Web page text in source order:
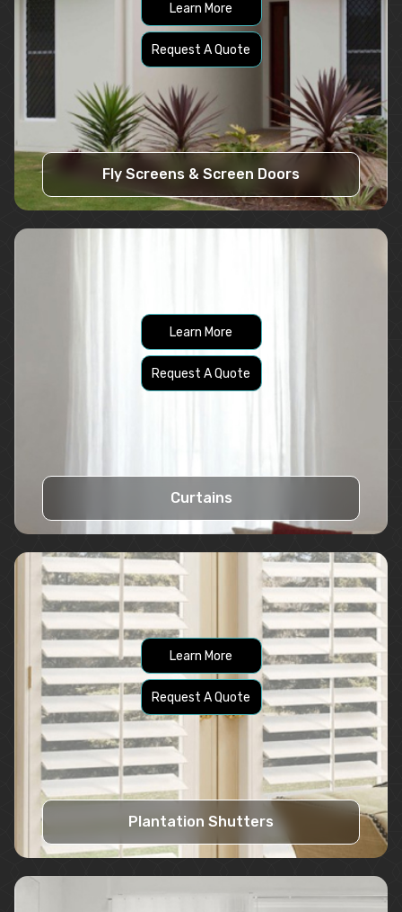
Learn More
Request A Quote
Fly Screens & Screen Doors
Learn More
Request A Quote
Curtains
Learn More
Request A Quote
Plantation Shutters